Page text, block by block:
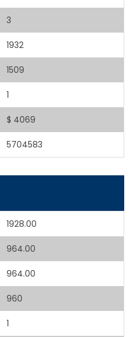
3
1932
1509
1
$ 4069
5704583
1928.00
964.00
964.00
960
1